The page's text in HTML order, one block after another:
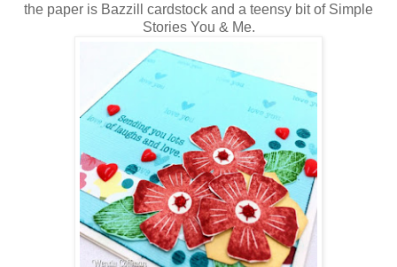
the paper is Bazzill cardstock and a teensy bit of Simple
Stories You & Me.